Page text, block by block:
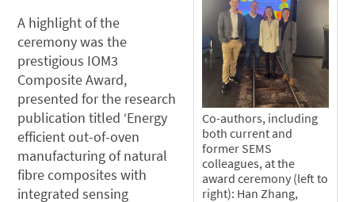
Co-authors, including
both current and
former SEMS
colleagues, at the
award ceremony (left to
right): Han Zhang,
A highlight of the
ceremony was the
prestigious IOM3
Composite Award,
presented for the research
publication titled ‘Energy
efficient out-of-oven
manufacturing of natural
fibre composites with
integrated sensing